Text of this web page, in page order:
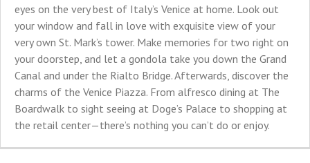
eyes on the very best of Italy’s Venice at home. Look out
your window and fall in love with exquisite view of your
very own St. Mark’s tower. Make memories for two right on
your doorstep, and let a gondola take you down the Grand
Canal and under the Rialto Bridge. Afterwards, discover the
charms of the Venice Piazza. From alfresco dining at The
Boardwalk to sight seeing at Doge’s Palace to shopping at
the retail center—there’s nothing you can’t do or enjoy.